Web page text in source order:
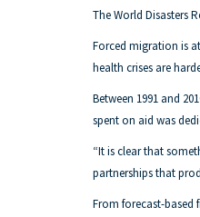
The World Disasters
Forced migration is
health crises are
Between 1991 and
spent on aid was
“It is clear that
partnerships that
From forecast-based